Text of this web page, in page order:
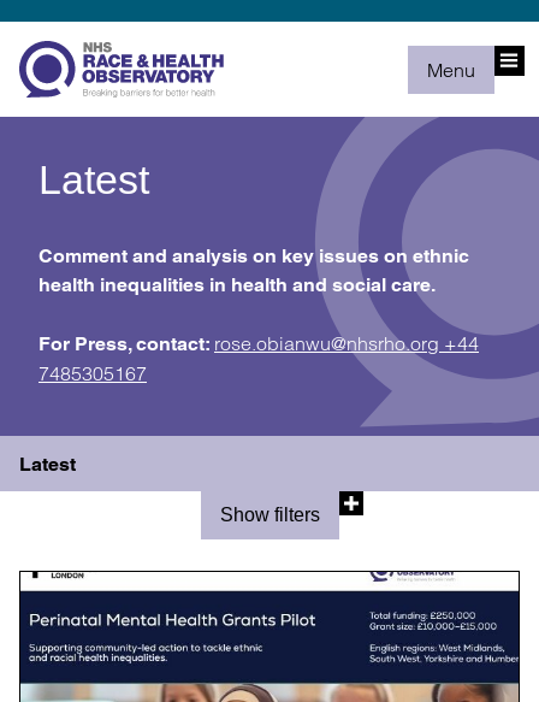
Menu
Latest
Comment and analysis on key issues on ethnic
health inequalities in health and social care.
For Press, contact: rose.obianwu@nhsrho.org +44
7485305167
Latest
Show filters